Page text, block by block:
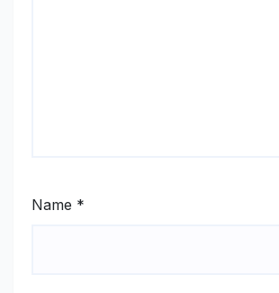
Name *